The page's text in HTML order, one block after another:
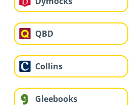
QBD
Collins
Gleebooks